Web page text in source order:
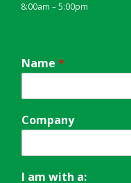
8:00am – 5:00pm
Name *
Company
I am with a: